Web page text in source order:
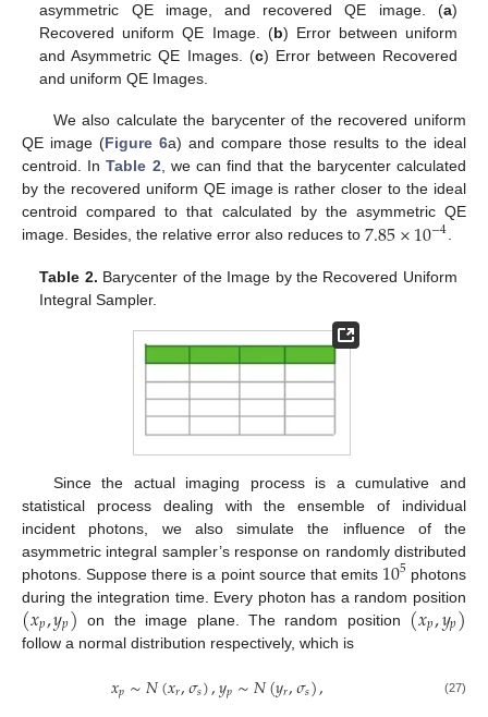
asymmetric QE image, and recovered QE image. (a)
Recovered uniform QE Image. (b) Error between uniform
and Asymmetric QE Images. (c) Error between Recovered
and uniform QE Images.
We also calculate the barycenter of the recovered uniform
QE image (Figure 6a) and compare those results to the ideal
centroid. InTable 2, we can find that the barycenter calculated
by the recovered uniform QE image is rather closer to the ideal
centroid compared to that calculated by the asymmetric QE
image. Besides, the relative error also reduces to 7.85×10−4.
Table 2. Barycenter of the Image by the Recovered Uniform
Integral Sampler.
Since the actual imaging process is a cumulative and
statistical process dealing with the ensemble of individual
incident photons, we also simulate the influence of the
asymmetric integral sampler’s response on randomly distributed
photons. Suppose there is a point source that emits 105 photons
during the integration time. Every photon has a random position
(𝑥𝑝,𝑦𝑝) on the image plane. The random position (𝑥𝑝,𝑦𝑝)
follow a normal distribution respectively, which is
𝑥𝑝∼𝑁(𝑥𝑟,𝜎𝑠),𝑦𝑝∼𝑁(𝑦𝑟,𝜎𝑠), (27)